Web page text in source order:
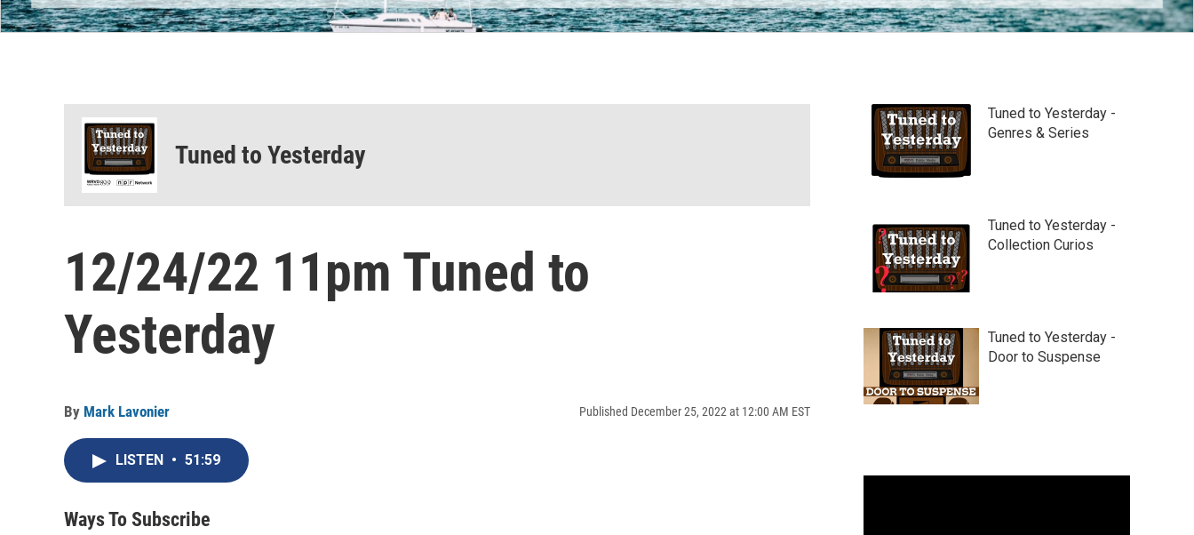
h
Tuned to Yesterday
12/24/22 11pm Tuned to
Yesterday
By Mark Lavonier Published December 25, 2022 at 12:00 AM EST
LISTEN • 51:59
Ways To Subscribe
Tuned to Yesterday -
Genres & Series
Tuned to Yesterday -
Collection Curios
Tuned to Yesterday -
Door to Suspense